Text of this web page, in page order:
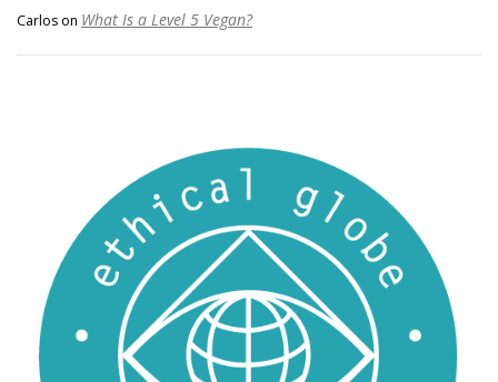
Carlos on What Is a Level 5 Vegan?